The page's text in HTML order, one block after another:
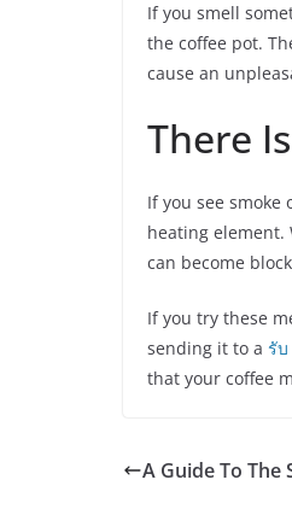
If you smell
the coffee pot.
cause an
There
If you see
heating element.
can become
If you try these
sending it to a รับ
that your coffee
A Guide To The